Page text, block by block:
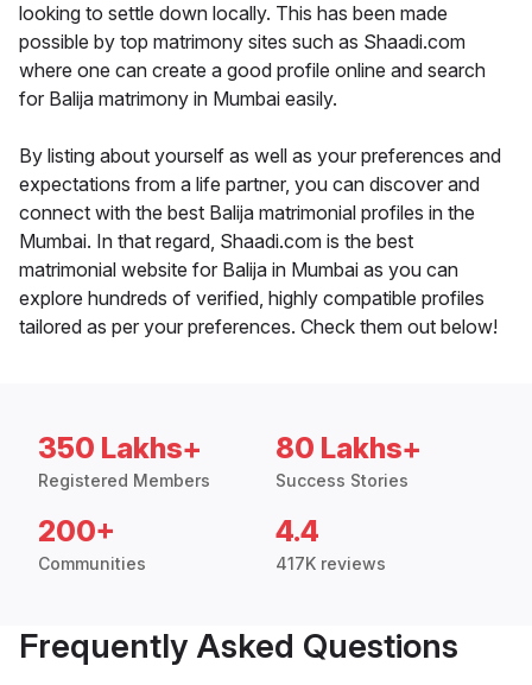
looking to settle down locally. This has been made
possible by top matrimony sites such as Shaadi.com
where one can create a good profile online and search
for Balija matrimony in Mumbai easily.
By listing about yourself as well as your preferences and
expectations from a life partner, you can discover and
connect with the best Balija matrimonial profiles in the
Mumbai. In that regard, Shaadi.com is the best
matrimonial website for Balija in Mumbai as you can
explore hundreds of verified, highly compatible profiles
tailored as per your preferences. Check them out below!
350 Lakhs+
Registered Members
80 Lakhs+
Success Stories
200+
Communities
4.4
417K reviews
Frequently Asked Questions